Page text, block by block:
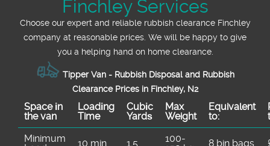
Finchley Services
Choose our expert and reliable rubbish clearance Finchley
company at reasonable prices. We will be happy to give
you a helping hand on home clearance.
Tipper Van - Rubbish Disposal and Rubbish
Clearance Prices in Finchley, N2
Space іn
the van
Loadіng
Time
Cubіc
Yardѕ
Max
Weight
Equivalent
to:
Minimum
10 min 1.5
100-
8 bin bags